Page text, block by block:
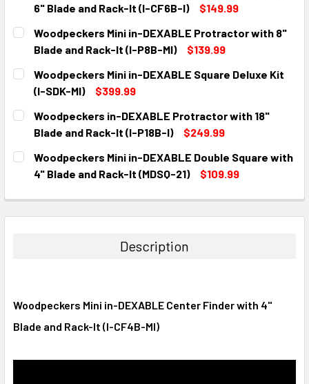
6" Blade and Rack-It (I-CF6B-I)
$149.99
CURRENT
STOCK:
QUANTITY:
DECREASE QUANTITY:
INCREASE QUANTITY:
Woodpeckers Mini in-DEXABLE Protractor with 8"
Blade and Rack-It (I-P8B-MI)
$139.99
CURRENT
STOCK:
QUANTITY:
DECREASE QUANTITY:
INCREASE QUANTITY:
Woodpeckers Mini in-DEXABLE Square Deluxe Kit
(I-SDK-MI)
$399.99
CURRENT
STOCK:
QUANTITY:
DECREASE QUANTITY:
INCREASE QUANTITY:
Woodpeckers in-DEXABLE Protractor with 18"
Blade and Rack-It (I-P18B-I)
$249.99
CURRENT
STOCK:
QUANTITY:
DECREASE QUANTITY:INCREASE QUANTITY:
Woodpeckers Mini in-DEXABLE Double Square with
4" Blade and Rack-It (MDSQ-21)
$109.99
DECREASE QUANTITY:INCREASE QUANTITY:
Description
Woodpeckers Mini in-DEXABLE Center Finder with 4"
Blade and Rack-It (I-CF4B-MI)